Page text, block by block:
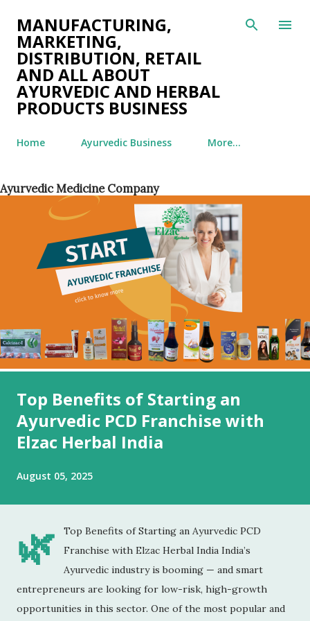
Skip to main content
MANUFACTURING,
MARKETING,
DISTRIBUTION, RETAIL
AND ALL ABOUT
AYURVEDIC AND HERBAL
PRODUCTS BUSINESS
Home Ayurvedic Business More…
Ayurvedic Medicine Company
Top Benefits of Starting an
Ayurvedic PCD Franchise with
Elzac Herbal India
August 05, 2025
🌿
Top Benefits of Starting an Ayurvedic PCD
Franchise with Elzac Herbal India India’s
Ayurvedic industry is booming — and smart
entrepreneurs are looking for low-risk, high-growth
opportunities in this sector. One of the most popular and